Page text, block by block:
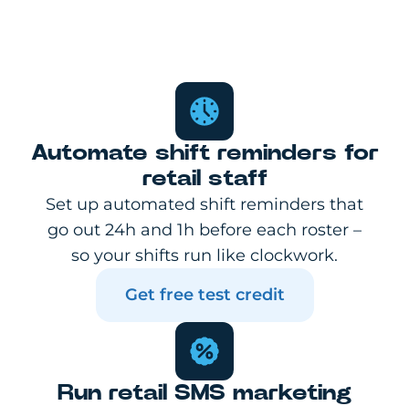
Automate shift reminders for
retail staff
Set up automated shift reminders that
go out 24h and 1h before each roster –
so your shifts run like clockwork.
Get free test credit
Run retail SMS marketing